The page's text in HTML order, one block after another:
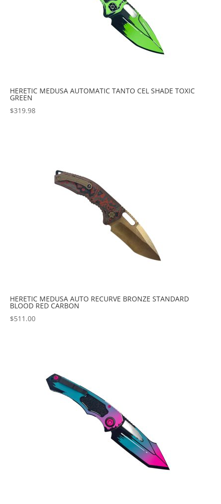
HERETIC MEDUSA AUTOMATIC TANTO CEL SHADE TOXIC
GREEN
$319.98
HERETIC MEDUSA AUTO RECURVE BRONZE STANDARD
BLOOD RED CARBON
$511.00